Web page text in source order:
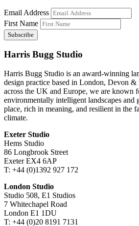
Email Address
First Name
Harris Bugg Studio
Harris Bugg Studio is an award-winning
design practice based in London, Devon
across the UK and Europe, we are known
environmentally intelligent landscapes and
place, rich in meaning, and resilient in the
climate.
Exeter Studio
Hems Studio
86 Longbrook Street
Exeter EX4 6AP
T: +44 (0)1392 927 172
London Studio
Studio 508, E1 Studios
7 Whitechapel Road
London E1 1DU
T: +44 (0)20 8191 7131